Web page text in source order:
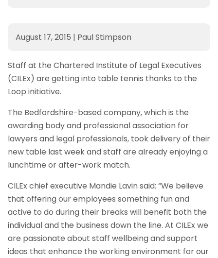
August 17, 2015 | Paul Stimpson
Staff at the Chartered Institute of Legal Executives
(CILEx) are getting into table tennis thanks to the
Loop initiative.
The Bedfordshire-based company, which is the
awarding body and professional association for
lawyers and legal professionals, took delivery of their
new table last week and staff are already enjoying a
lunchtime or after-work match.
CILEx chief executive Mandie Lavin said: “We believe
that offering our employees something fun and
active to do during their breaks will benefit both the
individual and the business down the line. At CILEx we
are passionate about staff wellbeing and support
ideas that enhance the working environment for our